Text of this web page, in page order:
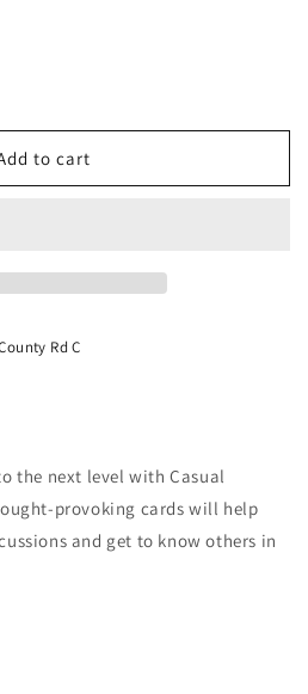
to cart
Rd C
the next level with Casual
provoking cards will help
and get to know others in